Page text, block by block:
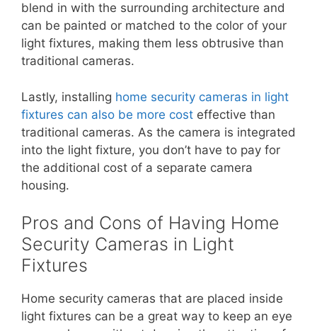
blend in with the surrounding architecture and
can be painted or matched to the color of your
light fixtures, making them less obtrusive than
traditional cameras.
Lastly, installing home security cameras in light
fixtures can also be more cost effective than
traditional cameras. As the camera is integrated
into the light fixture, you don’t have to pay for
the additional cost of a separate camera
housing.
Pros and Cons of Having Home
Security Cameras in Light
Fixtures
Home security cameras that are placed inside
light fixtures can be a great way to keep an eye